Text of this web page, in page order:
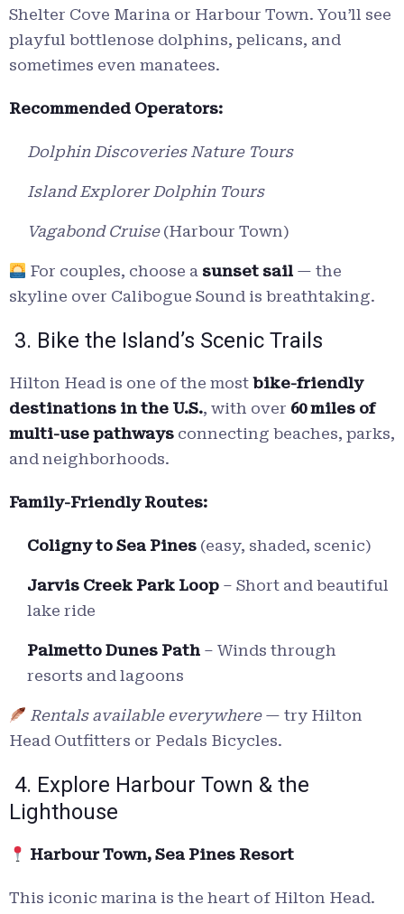
Shelter Cove Marina or Harbour Town. You’ll see
playful bottlenose dolphins, pelicans, and
sometimes even manatees.
Recommended Operators:
Dolphin Discoveries Nature Tours
Island Explorer Dolphin Tours
Vagabond Cruise(Harbour Town)
For couples, choose a sunset sail — the
skyline over Calibogue Sound is breathtaking.
3. Bike the Island’s Scenic Trails
Hilton Head is one of the most bike-friendly
destinations in the U.S., with over 60 miles of
multi-use pathways connecting beaches, parks,
and neighborhoods.
Family-Friendly Routes:
Coligny to Sea Pines (easy, shaded, scenic)
Jarvis Creek Park Loop – Short and beautiful
lake ride
Palmetto Dunes Path – Winds through
resorts and lagoons
Rentals available everywhere— try Hilton
Head Outfitters or Pedals Bicycles.
4. Explore Harbour Town & the
Lighthouse
Harbour Town, Sea Pines Resort
This iconic marina is the heart of Hilton Head.